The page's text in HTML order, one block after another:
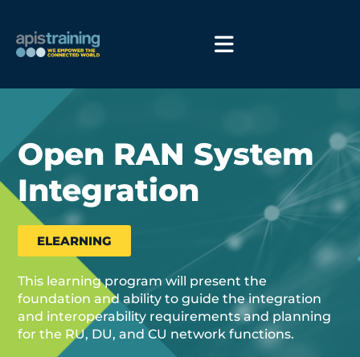
Open RAN System
Integration
ELEARNING
This learning program will present the
foundation and ability to guide the integration
and interoperability requirements and planning
for the RU, DU, and CU network functions.